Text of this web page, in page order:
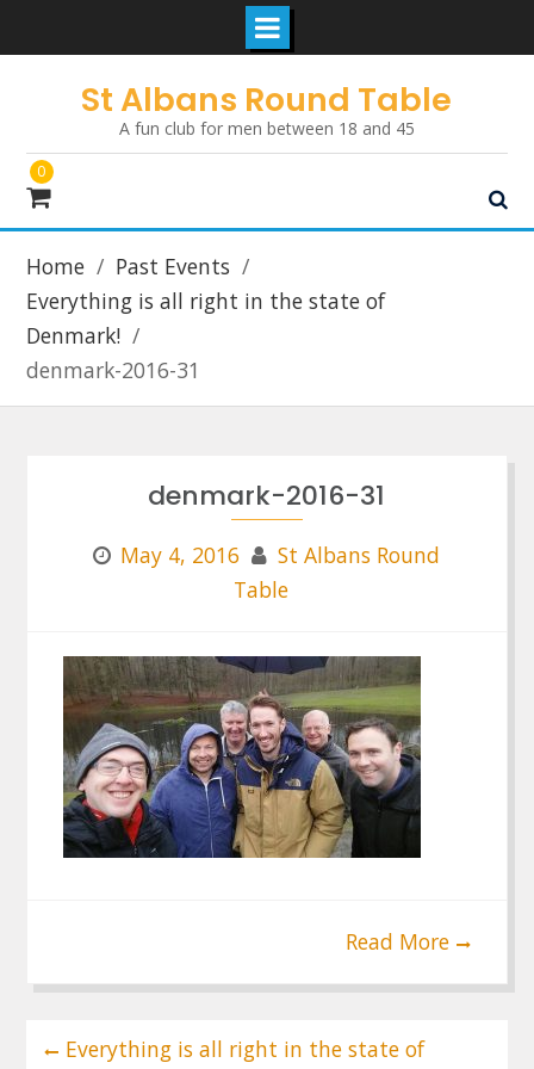
St Albans Round Table
A fun club for men between 18 and 45
0
Home
Past Events
Everything is all right in the state of
Denmark!
denmark-2016-31
denmark-2016-31
May 4, 2016
St Albans Round
Table
Read More
PostEverything is all right in the state of